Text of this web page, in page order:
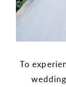
To